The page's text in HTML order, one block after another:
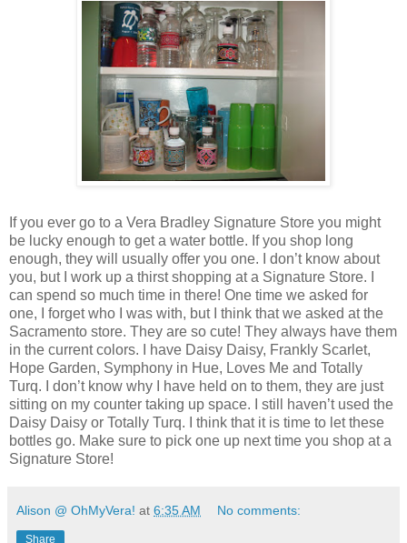
If you ever go to a Vera Bradley Signature Store you might
be lucky enough to get a water bottle. If you shop long
enough, they will usually offer you one. I don’t know about
you, but I work up a thirst shopping at a Signature Store. I
can spend so much time in there! One time we asked for
one, I forget who I was with, but I think that we asked at the
Sacramento store. They are so cute! They always have them
in the current colors. I have Daisy Daisy, Frankly Scarlet,
Hope Garden, Symphony in Hue, Loves Me and Totally
Turq. I don’t know why I have held on to them, they are just
sitting on my counter taking up space. I still haven’t used the
Daisy Daisy or Totally Turq. I think that it is time to let these
bottles go. Make sure to pick one up next time you shop at a
Signature Store!
Alison @ OhMyVera! at 6:35 AM No comments:
Share